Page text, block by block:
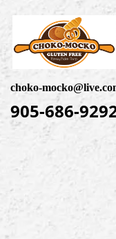
choko-
905-686-